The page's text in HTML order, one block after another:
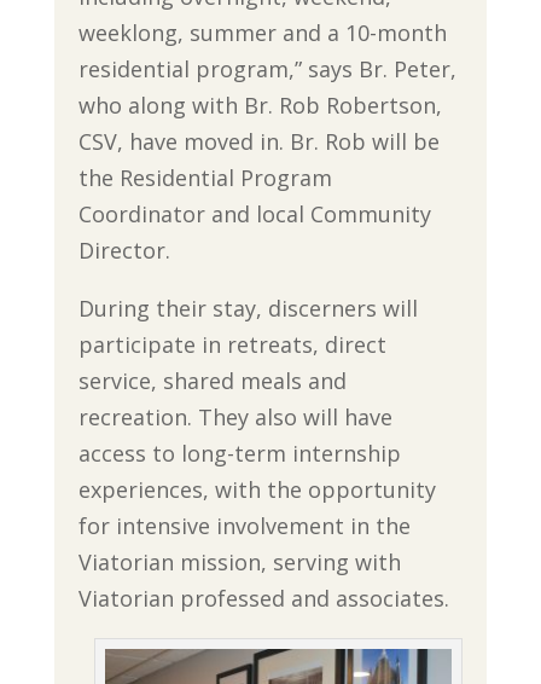
weeklong, summer and a 10-month
residential program,” says Br. Peter,
who along with Br. Rob Robertson,
CSV, have moved in. Br. Rob will be
the Residential Program
Coordinator and local Community
Director.
During their stay, discerners will
participate in retreats, direct
service, shared meals and
recreation. They also will have
access to long-term internship
experiences, with the opportunity
for intensive involvement in the
Viatorian mission, serving with
Viatorian professed and associates.